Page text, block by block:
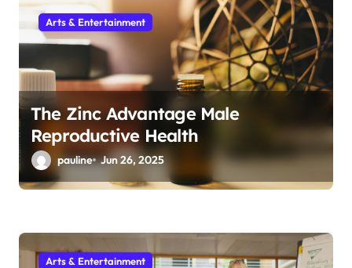
Arts & Entertainment
The Zinc Advantage Male
Reproductive Health
pauline Jun 26, 2025
Arts & Entertainment